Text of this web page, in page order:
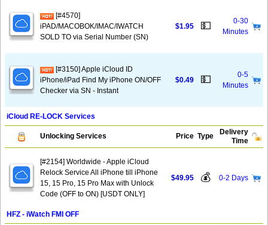
[#4570]
iPAD/MACOBOK/IMAC/IWATCH
SOLD TO via Serial Number (SN)
$1.95 💵
0-30
Minutes
[#3150] Apple iCloud ID
iPhone/iPad Find My iPhone ON/OFF
Checker via SN - Instant
$0.49 💵
0-5
Minutes
iCloud RE-LOCK Services
Unlocking Services Price Type
Delivery
Time
[#2154] Worldwide - Apple iCloud
Relock Service All iPhone till iPhone
15, 15 Pro, 15 Pro Max with Unlock
Code (OFF to ON) [USDT ONLY]
$49.95 💰 0-2 Days
HFZ - iWatch FMI OFF